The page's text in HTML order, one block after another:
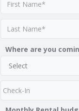
Where are you